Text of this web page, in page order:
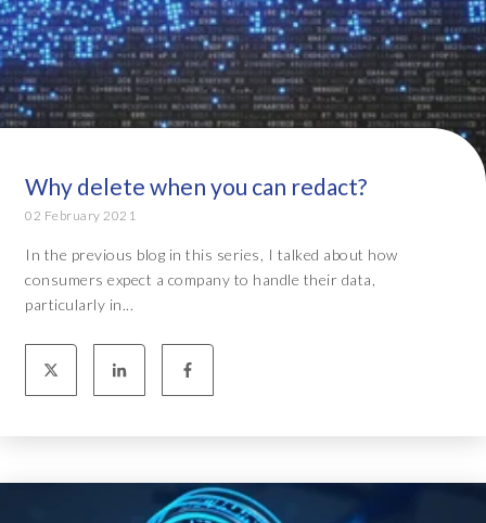
Why delete when you can redact?
02 February 2021
In the previous blog in this series, I talked about how
consumers expect a company to handle their data,
particularly in...